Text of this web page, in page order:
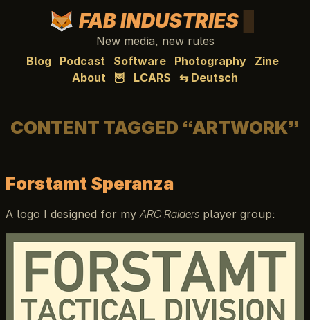
FAB INDUSTRIES
New media, new rules
Blog
Podcast Software Photography
Zine
About
🦉 LCARS ⇆ Deutsch
CONTENT TAGGED “ARTWORK”
Forstamt Speranza
A logo I designed for my ARC Raiders player group: